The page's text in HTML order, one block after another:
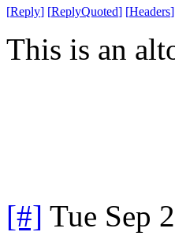
[Reply] [ReplyQuoted] [Headers]
This is an
[#] Tue Sep